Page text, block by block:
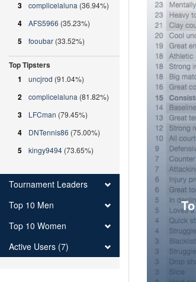
3 complicelaluna (36.94%)
4 AFS5966 (35.23%)
5 fooubar (33.52%)
Top Tipsters
1
uncjrod (91.04%)
2 complicelaluna (81.82%)
3 LFCman (79.45%)
4 DNTennis86 (75.00%)
5 kingy9494 (73.65%)
Tournament Leaders
Top 10 Men
Top 10 Women
Active Users (7)